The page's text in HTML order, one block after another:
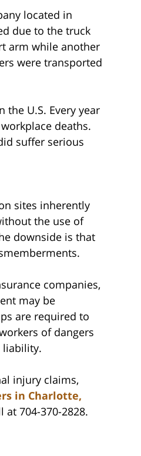
located in
due to the truck
arm while another
were transported
U.S. Every year
deaths.
suffer serious
sites inherently
the use of
downside is that
companies,
may be
are required to
of dangers
liability.
injury claims,
in Charlotte,
at 704-370-2828.